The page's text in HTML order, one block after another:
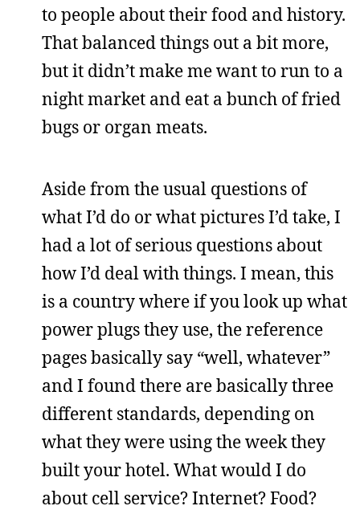
to people about their food and history.
That balanced things out a bit more,
but it didn’t make me want to run to a
night market and eat a bunch of fried
bugs or organ meats.
Aside from the usual questions of
what I’d do or what pictures I’d take, I
had a lot of serious questions about
how I’d deal with things. I mean, this
is a country where if you look up what
power plugs they use, the reference
pages basically say “well, whatever”
and I found there are basically three
different standards, depending on
what they were using the week they
built your hotel. What would I do
about cell service? Internet? Food?